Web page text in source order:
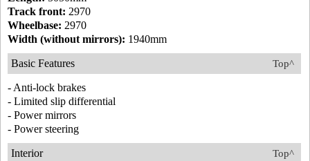
Track front: 2970
Wheelbase: 2970
Width (without mirrors): 1940mm
Top^
Basic Features
- Anti-lock brakes
- Limited slip differential
- Power mirrors
- Power steering
Top^
Interior